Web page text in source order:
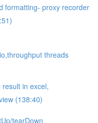
formatting- proxy recorder
threads
in excel,
(138:40)
tearDown